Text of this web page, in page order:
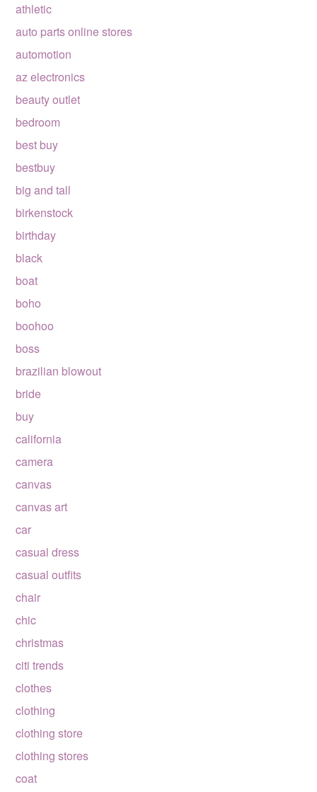
athletic
auto parts online stores
automotion
az electronics
beauty outlet
bedroom
best buy
bestbuy
big and tall
birkenstock
birthday
black
boat
boho
boohoo
boss
brazilian blowout
bride
buy
california
camera
canvas
canvas art
car
casual dress
casual outfits
chair
chic
christmas
citi trends
clothes
clothing
clothing store
clothing stores
coat